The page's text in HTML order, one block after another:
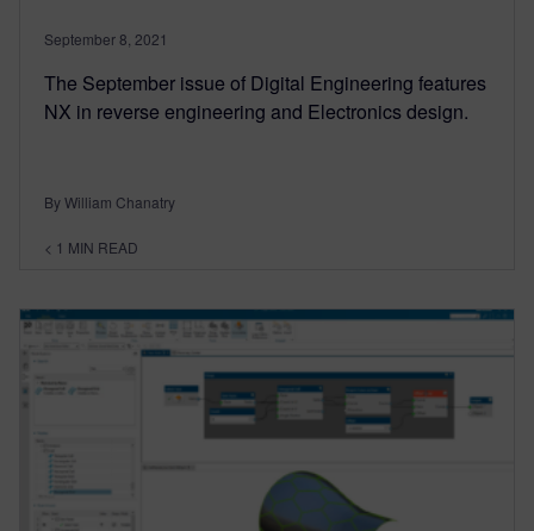
September 8, 2021
The September issue of Digital Engineering features
NX in reverse engineering and Electronics design.
By William Chanatry
< 1 MIN READ